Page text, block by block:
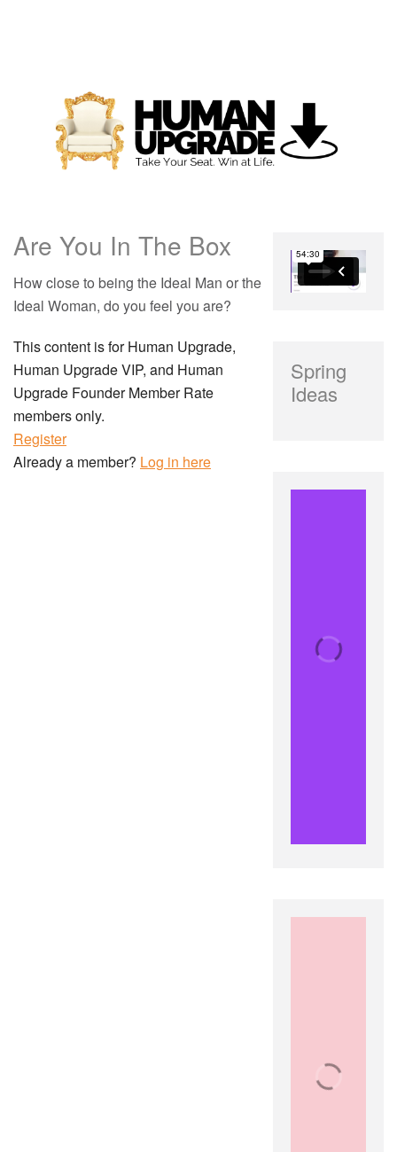
Are You In The Box
How close to being the Ideal Man or the
Ideal Woman, do you feel you are?
This content is for Human Upgrade,
Human Upgrade VIP, and Human
Upgrade Founder Member Rate
members only.
Register
Already a member? Log in here
Spring
Ideas